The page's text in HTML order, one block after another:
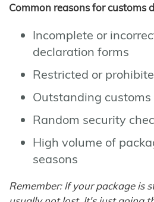
Common reasons for customs
Incomplete or
declaration forms
Restricted or
Outstanding customs
Random security
High volume of
seasons
Remember: If your package is